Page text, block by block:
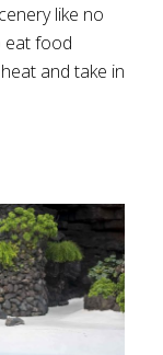
like no
eat food
and take in